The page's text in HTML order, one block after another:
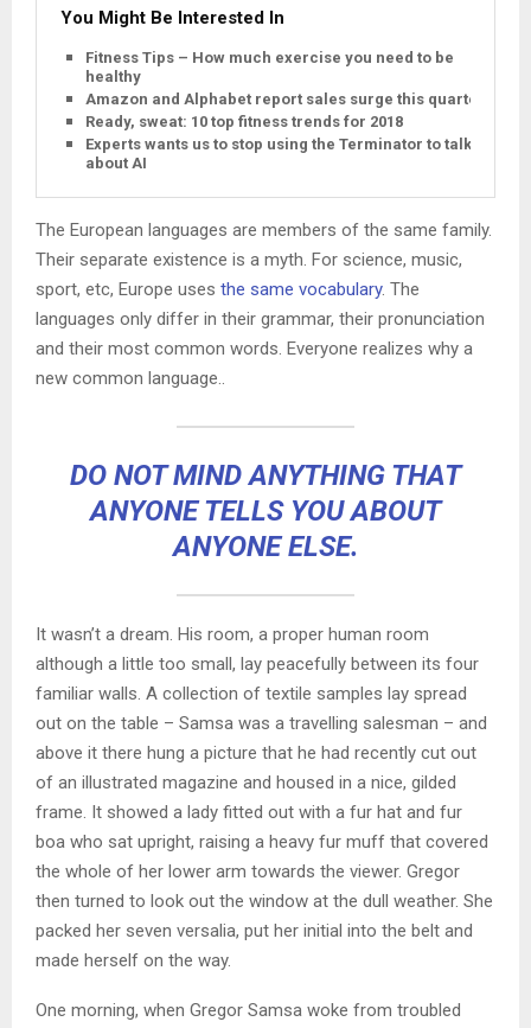
You Might Be Interested In
Fitness Tips – How much exercise you need to be
healthy
Amazon and Alphabet report sales surge this quarter
Ready, sweat: 10 top fitness trends for 2018
Experts wants us to stop using the Terminator to talk
about AI
The European languages are members of the same family.
Their separate existence is a myth. For science, music,
sport, etc, Europe uses the same vocabulary. The
languages only differ in their grammar, their pronunciation
and their most common words. Everyone realizes why a
new common language..
DO NOT MIND ANYTHING THAT
ANYONE TELLS YOU ABOUT
ANYONE ELSE.
It wasn’t a dream. His room, a proper human room
although a little too small, lay peacefully between its four
familiar walls. A collection of textile samples lay spread
out on the table – Samsa was a travelling salesman – and
above it there hung a picture that he had recently cut out
of an illustrated magazine and housed in a nice, gilded
frame. It showed a lady fitted out with a fur hat and fur
boa who sat upright, raising a heavy fur muff that covered
the whole of her lower arm towards the viewer. Gregor
then turned to look out the window at the dull weather. She
packed her seven versalia, put her initial into the belt and
made herself on the way.
One morning, when Gregor Samsa woke from troubled